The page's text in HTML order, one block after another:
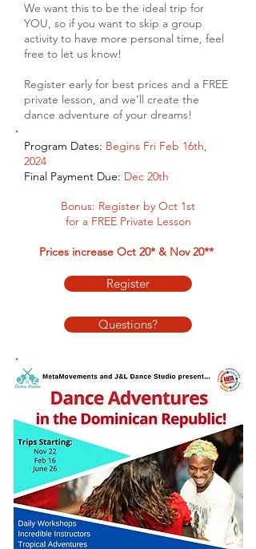
We want this to be the ideal trip for
YOU, so if you want to skip a group
activity to have more personal time, feel
free to let us know!
Register early for best prices and a FREE
private lesson, and we’ll create the
dance adventure of your dreams!
Program Dates: Begins Fri Feb 16th,
2024
Final Payment Due: Dec 20th
Bonus: Register by Oct 1st
for a FREE Private Lesson
Prices increase Oct 20* & Nov 20**
Register
Questions?